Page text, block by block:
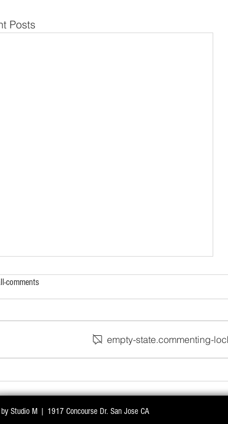
Posts
ALL EYES ON DELIMITATION & FCRA,
comments
empty-state.commenting-
by Studio M | 1917 Concourse Dr. San Jose CA